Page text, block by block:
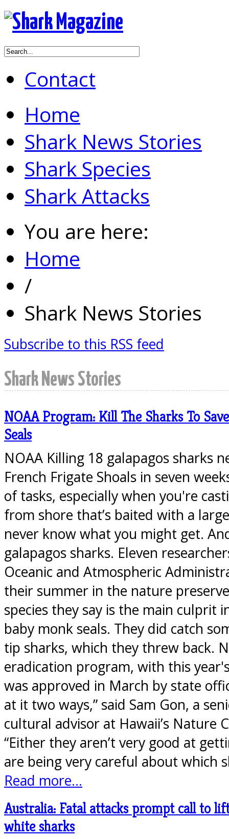
Contact
Home
Shark News Stories
Shark Species
Shark Attacks
You are here:
Home
/
Shark News Stories
Subscribe to this RSS feed
Shark News Stories
NOAA Program: Kill The Sharks To
Seals
NOAA Killing 18 galapagos sharks
French Frigate Shoals in seven
of tasks, especially when you're
from shore that’s baited with a
never know what you might get.
galapagos sharks. Eleven
Oceanic and Atmospheric
their summer in the nature
species they say is the main culprit
baby monk seals. They did catch
tip sharks, which they threw back.
eradication program, with this
was approved in March by state
at it two ways,” said Sam Gon, a
cultural advisor at Hawaii’s Nature
“Either they aren’t very good at
are being very careful about which
Read more...
Australia: Fatal attacks prompt call to
white sharks